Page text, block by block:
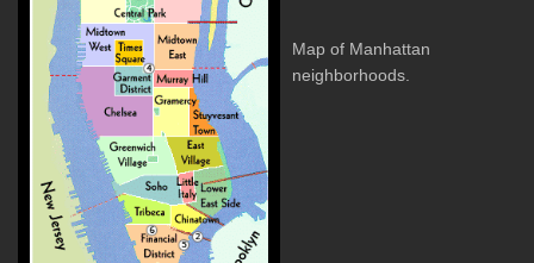
Map of Manhattan
neighborhoods.